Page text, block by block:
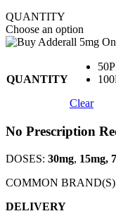
through
799 $
QUANTITY
Choose an option
QUANTITY
Clear
No Prescription
DOSES: 30mg, 15mg,
COMMON
DELIVERY